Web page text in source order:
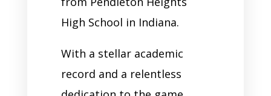
High School in Indiana.
With a stellar academic
record and a relentless